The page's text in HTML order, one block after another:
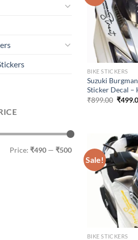
Price: ₹490 — ₹500
BIKE STICKERS
Suzuki
Sticker Decal –
₹899.00 ₹
Sale!
BIKE STICKERS